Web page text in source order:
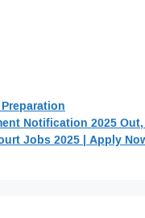
Notification 2025
Jobs 2025 | Apply